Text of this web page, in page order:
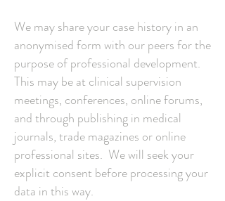
We may share your case history in an
anonymised form with our peers for the
purpose of professional development.
This may be at clinical supervision
meetings, conferences, online forums,
and through publishing in medical
journals, trade magazines or online
professional sites. We will seek your
explicit consent before processing your
data in this way.